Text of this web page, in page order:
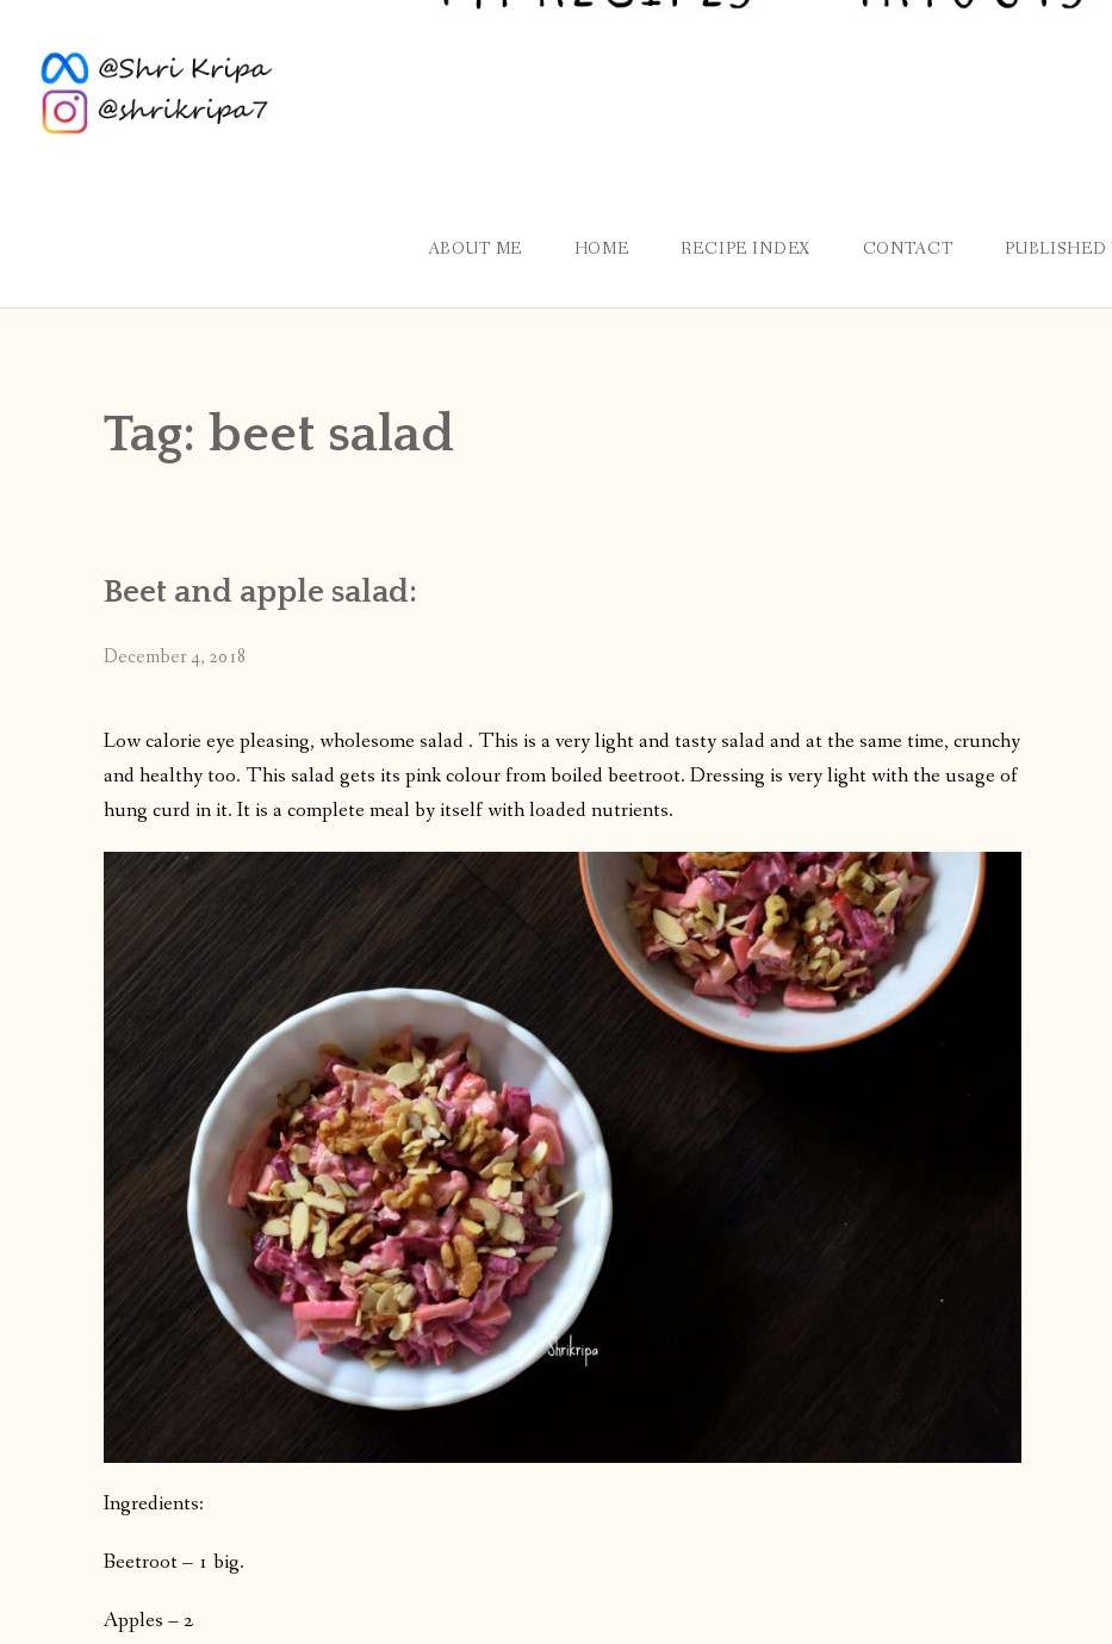
ABOUT ME HOME RECIPE INDEX CONTACT PUBLISHED
Tag: beet salad
Beet and apple salad:
December 4, 2018
Low calorie eye pleasing, wholesome salad . This is a very light and tasty salad and at the same time, crunchy
and healthy too. This salad gets its pink colour from boiled beetroot. Dressing is very light with the usage of
hung curd in it. It is a complete meal by itself with loaded nutrients.
Ingredients:
Beetroot – 1 big.
Apples – 2